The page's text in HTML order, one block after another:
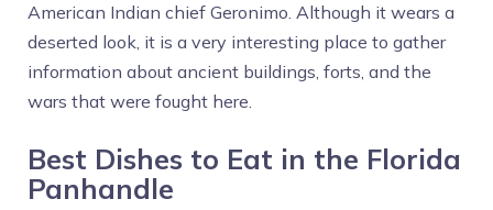
American Indian chief Geronimo. Although it wears a
deserted look, it is a very interesting place to gather
information about ancient buildings, forts, and the
wars that were fought here.
Best Dishes to Eat in the Florida
Panhandle